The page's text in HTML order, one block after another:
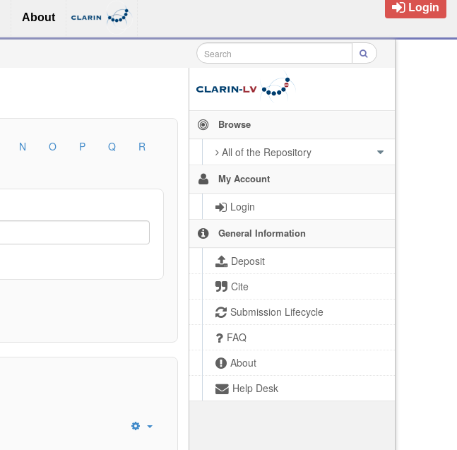
About
Login
Browse
All of the Repository
My Account
Login
General Information
Deposit
Cite
Submission Lifecycle
FAQ
About
Help Desk
N O P Q
R